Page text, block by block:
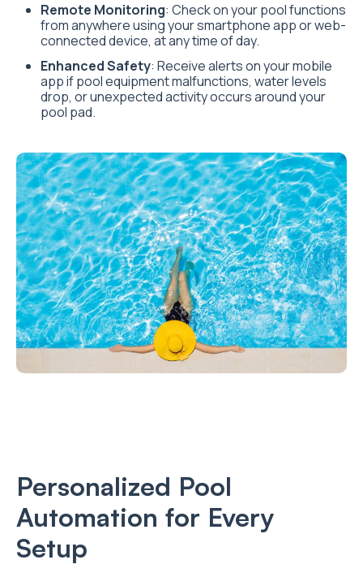
Remote Monitoring: Check on your pool functions
from anywhere using your smartphone app or web-
connected device, at any time of day.
Enhanced Safety: Receive alerts on your mobile
app if pool equipment malfunctions, water levels
drop, or unexpected activity occurs around your
pool pad.
Personalized Pool
Automation for Every
Setup